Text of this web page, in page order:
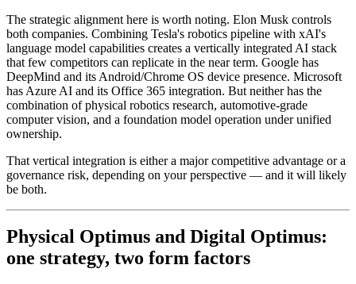
The strategic alignment here is worth noting. Elon Musk controls
both companies. Combining Tesla's robotics pipeline with xAI's
language model capabilities creates a vertically integrated AI stack
that few competitors can replicate in the near term. Google has
DeepMind and its Android/Chrome OS device presence. Microsoft
has Azure AI and its Office 365 integration. But neither has the
combination of physical robotics research, automotive-grade
computer vision, and a foundation model operation under unified
ownership.
That vertical integration is either a major competitive advantage or a
governance risk, depending on your perspective — and it will likely
be both.
Physical Optimus and Digital Optimus:
one strategy, two form factors